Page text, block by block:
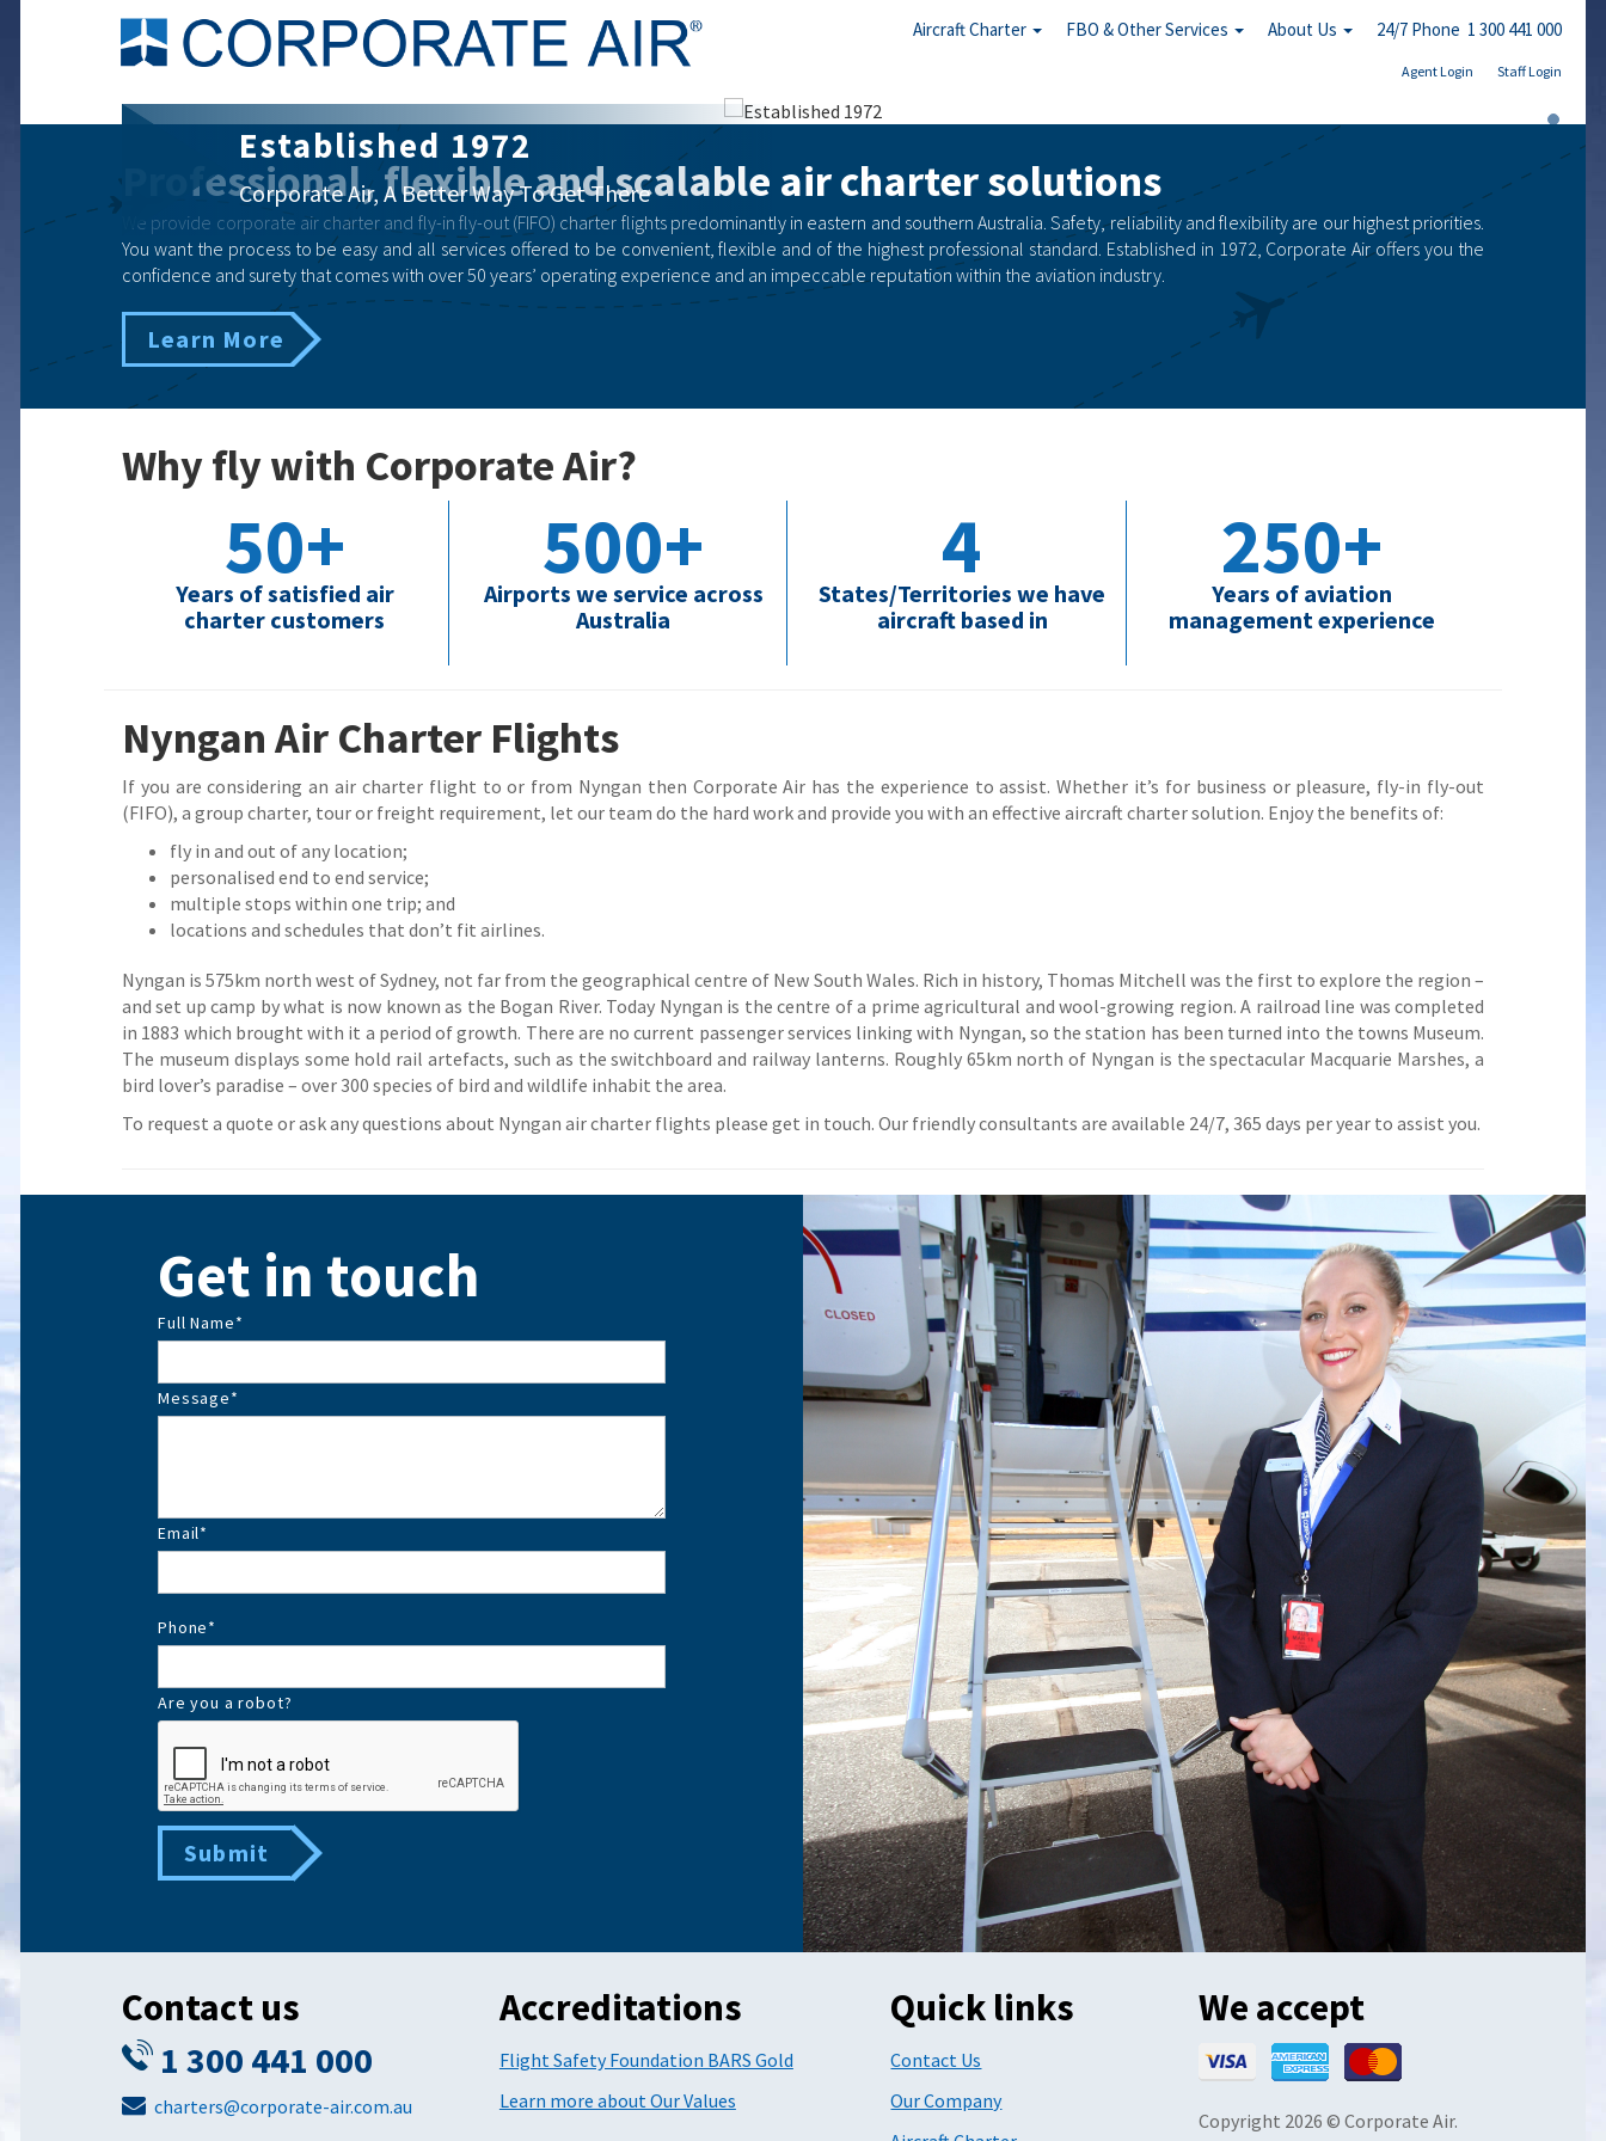
Aircraft Charter FBO & Other Services About Us 24/7 Phone 1 300 441 000
Agent Login Staff Login
Corporate Air Charter
Business | Government | Emergency
Professional, flexible and scalable air charter solutions
We provide corporate air charter and fly-in fly-out (FIFO) charter flights predominantly in eastern and southern Australia. Safety, reliability and flexibility are our highest priorities.
You want the process to be easy and all services offered to be convenient, flexible and of the highest professional standard. Established in 1972, Corporate Air offers you the
confidence and surety that comes with over 50 years’ operating experience and an impeccable reputation within the aviation industry.
Learn More
Why fly with Corporate Air?
50+
Years of satisfied air
charter customers
500+
Airports we service across
Australia
4
States/Territories we have
aircraft based in
250+
Years of aviation
management experience
Nyngan Air Charter Flights
If you are considering an air charter flight to or from Nyngan then Corporate Air has the experience to assist. Whether it’s for business or pleasure, fly-in fly-out
(FIFO), a group charter, tour or freight requirement, let our team do the hard work and provide you with an effective aircraft charter solution. Enjoy the benefits of:
fly in and out of any location;
personalised end to end service;
multiple stops within one trip; and
locations and schedules that don’t fit airlines.
Nyngan is 575km north west of Sydney, not far from the geographical centre of New South Wales. Rich in history, Thomas Mitchell was the first to explore the region –
and set up camp by what is now known as the Bogan River. Today Nyngan is the centre of a prime agricultural and wool-growing region. A railroad line was completed
in 1883 which brought with it a period of growth. There are no current passenger services linking with Nyngan, so the station has been turned into the towns Museum.
The museum displays some hold rail artefacts, such as the switchboard and railway lanterns. Roughly 65km north of Nyngan is the spectacular Macquarie Marshes, a
bird lover’s paradise – over 300 species of bird and wildlife inhabit the area.
To request a quote or ask any questions about Nyngan air charter flights please get in touch. Our friendly consultants are available 24/7, 365 days per year to assist you.
Get in touch
Full Name*
Message*
Email*
Phone*
Are you a robot?
Submit
Contact us
1 300 441 000
charters@corporate-air.com.au
Accreditations
Flight Safety Foundation BARS Gold
Learn more about Our Values
Quick links
Contact Us
Our Company
We accept
Copyright 2026 © Corporate Air.